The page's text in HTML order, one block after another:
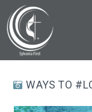
WAYS TO